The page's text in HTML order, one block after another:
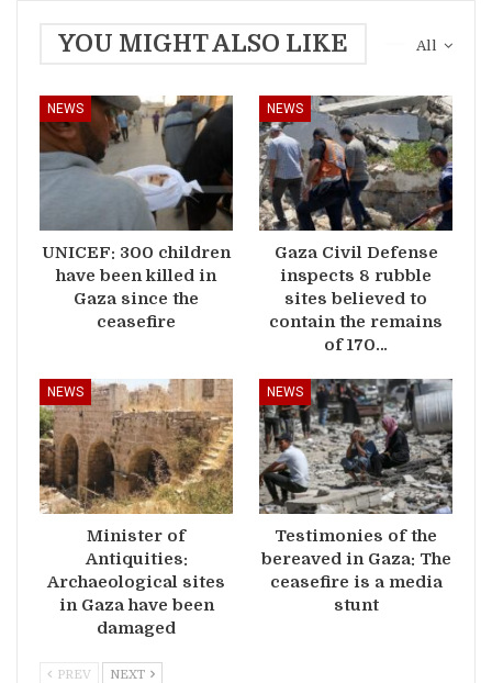
All
YOU MIGHT ALSO LIKE
NEWS
UNICEF: 300 children
have been killed in
Gaza since the
ceasefire
NEWS
Gaza Civil Defense
inspects 8 rubble
sites believed to
contain the remains
of 170…
NEWS
Minister of
Antiquities:
Archaeological sites
in Gaza have been
damaged
NEWS
Testimonies of the
bereaved in Gaza: The
ceasefire is a media
stunt
PREV NEXT